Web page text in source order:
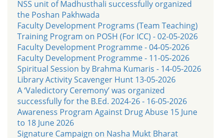
NSS unit of Madhusthali successfully organized
the Poshan Pakhwada
Faculty Development Programs (Team Teaching)
Training Program on POSH (For ICC) - 02-05-2026
Faculty Development Programme - 04-05-2026
Faculty Development Programme - 11-05-2026
Spiritual Session by Brahma Kumaris - 14-05-2026
Library Activity Scavenger Hunt 13-05-2026
A ‘Valedictory Ceremony’ was organized
successfully for the B.Ed. 2024-26 - 16-05-2026
Awareness Program Against Drug Abuse 15 June
to 18 June 2026
Signature Campaign on Nasha Mukt Bharat